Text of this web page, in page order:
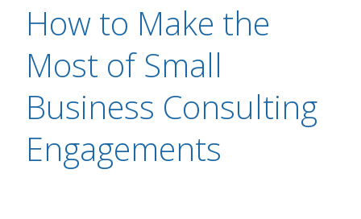
How to Make the
Most of Small
Business Consulting
Engagements